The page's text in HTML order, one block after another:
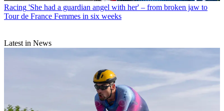
Racing 'She had a guardian angel with her' – from broken jaw to
Tour de France Femmes in six weeks
Latest in News